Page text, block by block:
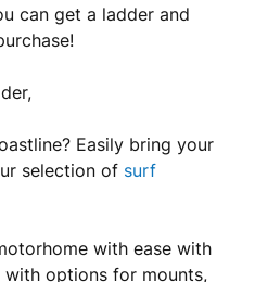
can get a ladder and
Easily bring your
selection of surf
with ease with
with options for mounts,